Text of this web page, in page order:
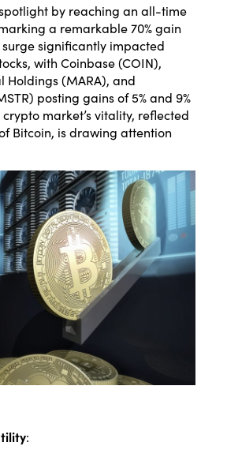
by reaching an all-time
a remarkable 70% gain
surge significantly impacted
with Coinbase (COIN),
(MARA), and
posting gains of 5% and 9%
market’s vitality, reflected
Bitcoin, is drawing attention
: